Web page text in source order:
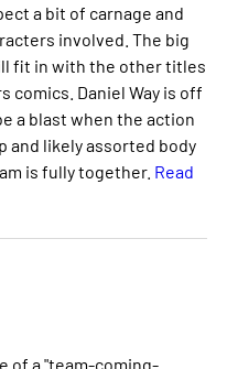
a bit of carnage and
involved. The big
fit in with the other titles
comics. Daniel Way is off
a blast when the action
and likely assorted body
is fully together. Read
of a "team-coming-